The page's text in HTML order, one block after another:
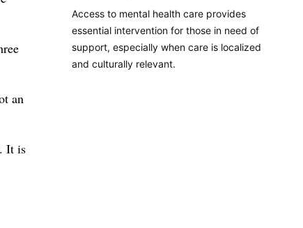
an
It is
Access to mental health care provides
essential intervention for those in need of
support, especially when care is localized
and culturally relevant.